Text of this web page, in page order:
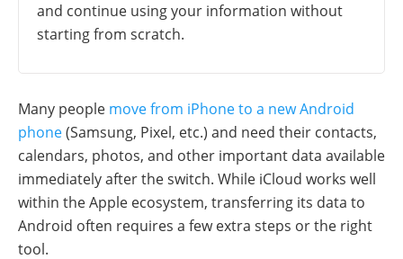
and continue using your information without
starting from scratch.
Many people move from iPhone to a new Android
phone(Samsung, Pixel, etc.) and need their contacts,
calendars, photos, and other important data available
immediately after the switch. While iCloud works well
within the Apple ecosystem, transferring its data to
Android often requires a few extra steps or the right
tool.